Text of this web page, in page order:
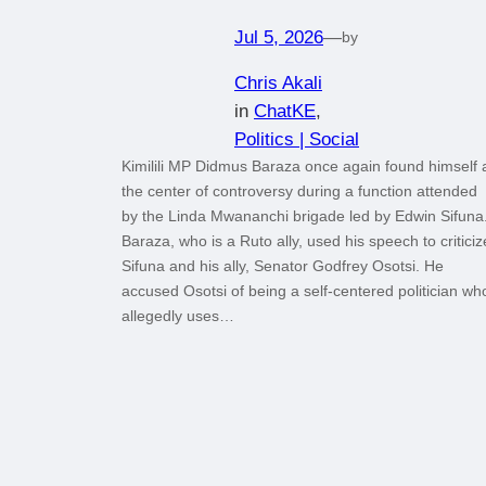
Jul 5, 2026—by
Chris Akali
in ChatKE
Politics | Social
Kimilili MP Didmus Baraza once again found himself
the center of controversy during a function attended
by the Linda Mwananchi brigade led by Edwin Sifuna.
Baraza, who is a Ruto ally, used his speech to
Sifuna and his ally, Senator Godfrey Osotsi. He
accused Osotsi of being a self-centered politician
allegedly uses…